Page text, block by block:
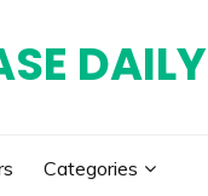
DAILY
Categories